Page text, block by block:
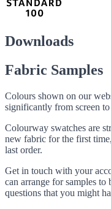
Downloads
Fabric Samples
Colours shown on our
significantly from screen
Colourway swatches are
new fabric for the first
last order.
Get in touch with your
can arrange for samples
questions that you might